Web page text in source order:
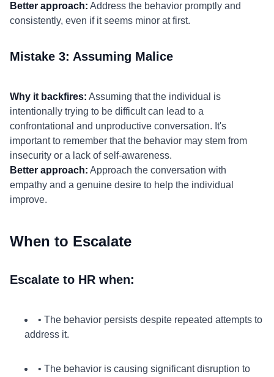
Better approach: Address the behavior promptly and
consistently, even if it seems minor at first.
Mistake 3: Assuming Malice
Why it backfires: Assuming that the individual is
intentionally trying to be difficult can lead to a
confrontational and unproductive conversation. It's
important to remember that the behavior may stem from
insecurity or a lack of self-awareness.
Better approach: Approach the conversation with
empathy and a genuine desire to help the individual
improve.
When to Escalate
Escalate to HR when:
• The behavior persists despite repeated attempts to
address it.
• The behavior is causing significant disruption to